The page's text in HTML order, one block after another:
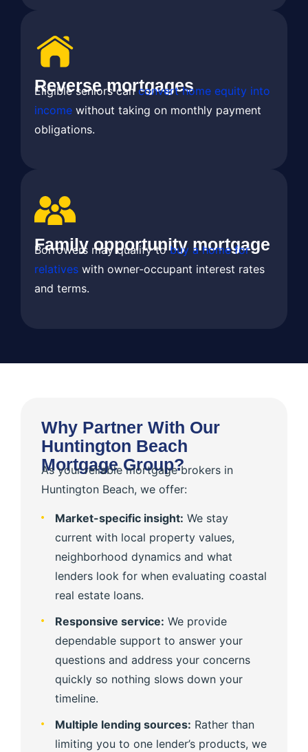
Reverse mortgages
Eligible seniors canconvert home equity into
income without taking on monthly payment
obligations.
Family opportunity mortgage
Borrowers may qualify tobuy a home for
relatives with owner-occupant interest rates
and terms.
Why Partner With Our
Huntington Beach
Mortgage Group?
As your reliable mortgage brokers in
Huntington Beach, we offer:
Market-specific insight: We stay
current with local property values,
neighborhood dynamics and what
lenders look for when evaluating coastal
real estate loans.
Responsive service: We provide
dependable support to answer your
questions and address your concerns
quickly so nothing slows down your
timeline.
Multiple lending sources: Rather than
limiting you to one lender’s products, we